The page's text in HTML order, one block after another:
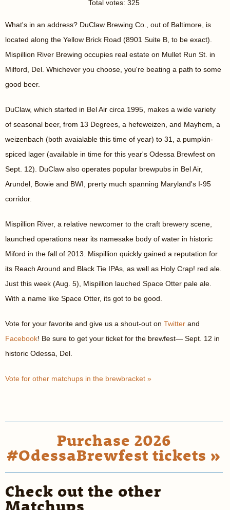
Total votes: 325
What's in an address? DuClaw Brewing Co., out of Baltimore, is
located along the Yellow Brick Road (8901 Suite B, to be exact).
Mispillion River Brewing occupies real estate on Mullet Run St. in
Milford, Del. Whichever you choose, you're beating a path to some
good beer.
DuClaw, which started in Bel Air circa 1995, makes a wide variety
of seasonal beer, from 13 Degrees, a hefeweizen, and Mayhem, a
weizenbach (both avaialable this time of year) to 31, a pumpkin-
spiced lager (available in time for this year's Odessa Brewfest on
Sept. 12). DuClaw also operates popular brewpubs in Bel Air,
Arundel, Bowie and BWI, prerty much spanning Maryland's I-95
corridor.
Mispillion River, a relative newcomer to the craft brewery scene,
launched operations near its namesake body of water in historic
Miford in the fall of 2013. Mispillion quickly gained a reputation for
its Reach Around and Black Tie IPAs, as well as Holy Crap! red ale.
Just this week (Aug. 5), Mispillion lauched Space Otter pale ale.
With a name like Space Otter, its got to be good.
Vote for your favorite and give us a shout-out on Twitter and
Facebook! Be sure to get your ticket for the brewfest— Sept. 12 in
historic Odessa, Del.
Vote for other matchups in the brewbracket »
Purchase 2026
#OdessaBrewfest tickets »
Check out the other
Matchups